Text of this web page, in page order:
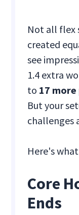
Not all flex
created
see
1.4 extra
to 17
But your
challenges
Here's
Core
Ends